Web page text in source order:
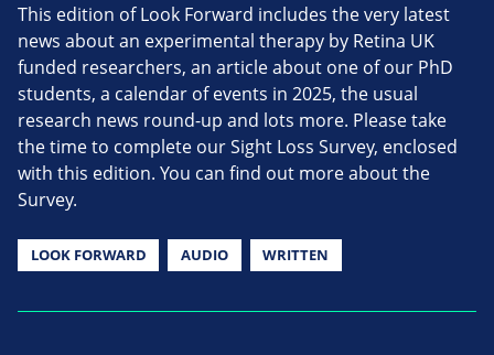
This edition of Look Forward includes the very latest
news about an experimental therapy by Retina UK
funded researchers, an article about one of our PhD
students, a calendar of events in 2025, the usual
research news round-up and lots more. Please take
the time to complete our Sight Loss Survey, enclosed
with this edition. You can find out more about the
Survey.
LOOK FORWARD AUDIO WRITTEN